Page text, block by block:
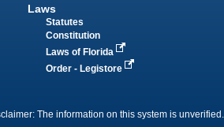
Laws
Statutes
Constitution
Laws of Florida
Order - Legistore
The information on this system is